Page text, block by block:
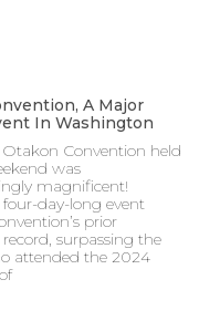
A Major
In Washington
Convention held
was
magnificent!
day-long event
prior
surpassing the
attended the 2024